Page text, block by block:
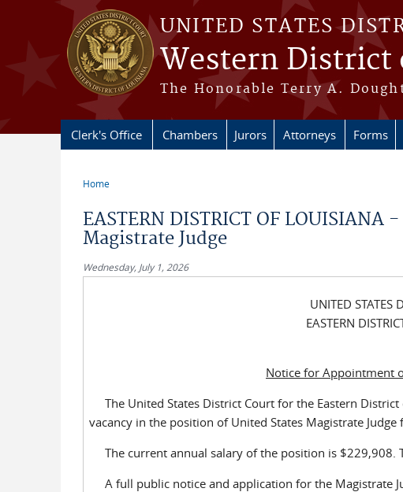
Skip to main content
UNITED STATES
Western District
The Honorable Terry A.
Clerk's Office Chambers Jurors Attorneys Forms
Home
EASTERN DISTRICT OF
Magistrate Judge
Wednesday, July 1, 2026
UNITED STATES
EASTERN
Notice for Appointment
The United States District Court for the Eastern
vacancy in the position of United States Magistrate
The current annual salary of the position is $229,908.
A full public notice and application for the Magistrate